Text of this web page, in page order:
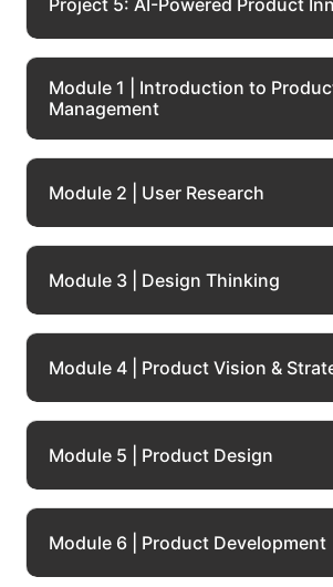
Module 1 | Introduction to
Management
Module 2 | User Research
Module 3 | Design Thinking
Module 4 | Product Vision &
Module 5 | Product Design
Module 6 | Product Development